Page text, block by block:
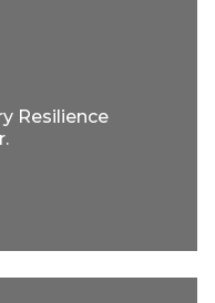
Resilience